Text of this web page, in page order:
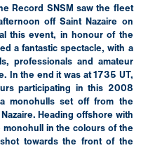
Record SNSM saw the fleet
off Saint Nazaire on
this event, in honour of the
a fantastic spectacle, with a
professionals and amateur
In the end it was at 1735 UT,
participating in this 2008
monohulls set off from the
Heading offshore with
in the colours of the
towards the front of the